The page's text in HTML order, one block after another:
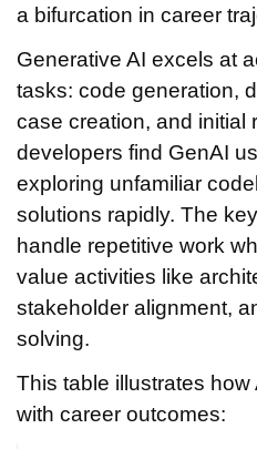
a bifurcation in career
Generative AI excels at
tasks: code generation,
case creation, and initial
developers find GenAI
exploring unfamiliar
solutions rapidly. The
handle repetitive work
value activities like
stakeholder alignment,
solving.
This table illustrates
with career outcomes: